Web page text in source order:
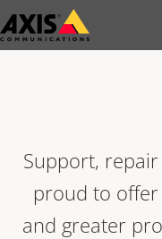
Skip
to
Support,
proud to
and greater